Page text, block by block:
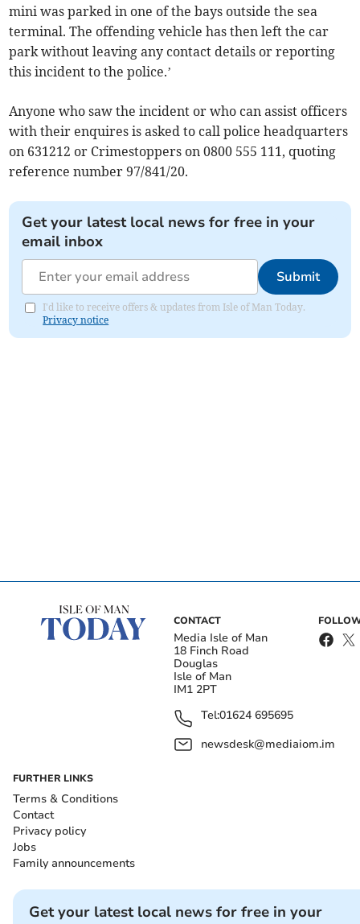
mini was parked in one of the bays outside the sea
terminal. The offending vehicle has then left the car
park without leaving any contact details or reporting
this incident to the police.’
Anyone who saw the incident or who can assist officers
with their enquires is asked to call police headquarters
on 631212 or Crimestoppers on 0800 555 111, quoting
reference number 97/841/20.
Get your latest local news for free in your
email inbox
Submit
I'd like to receive offers & updates from Isle of Man Today.
Privacy notice
CONTACT
Media Isle of Man
18 Finch Road
Douglas
Isle of Man
IM1 2PT
Tel:01624 695695
newsdesk@mediaiom.im
FURTHER LINKS
Terms & Conditions
Contact
Privacy policy
Jobs
Family announcements
Get your latest local news for free in your